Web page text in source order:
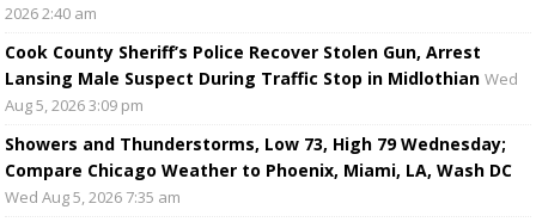
2026 2:40 am
Cook County Sheriff’s Police Recover Stolen Gun, Arrest
Lansing Male Suspect During Traffic Stop in Midlothian Wed
Aug 5, 2026 3:09 pm
Showers and Thunderstorms, Low 73, High 79 Wednesday;
Compare Chicago Weather to Phoenix, Miami, LA, Wash DC
Wed Aug 5, 2026 7:35 am